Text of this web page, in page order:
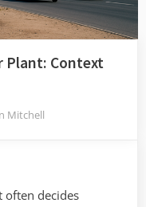
Plant: Context
Mitchell
often decides